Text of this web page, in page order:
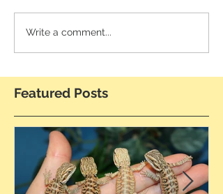
Write a comment...
Featured Posts